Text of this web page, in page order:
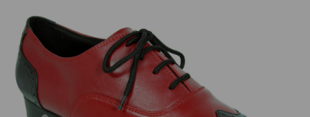
Previous